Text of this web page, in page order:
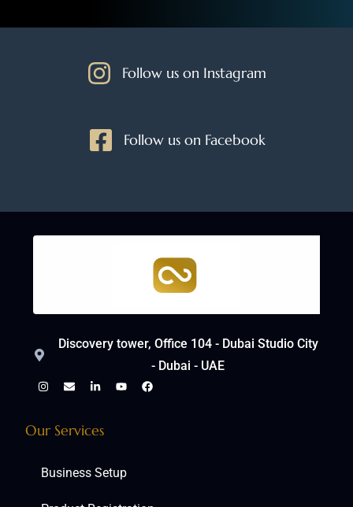
Follow us on Instagram
Follow us on Facebook
Discovery tower, Office 104 - Dubai Studio City
- Dubai - UAE
Our Services
Business Setup